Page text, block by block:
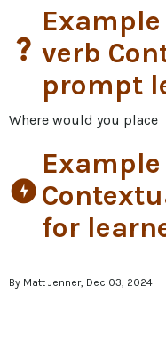
question_mark verb
prompt
Where would you place
offline_bolt
for
By Matt Jenner, Dec 03, 2024